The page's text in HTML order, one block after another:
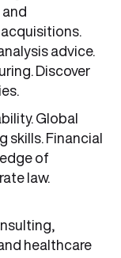
advice.
Discover
Global
skills. Financial
of
law.
healthcare